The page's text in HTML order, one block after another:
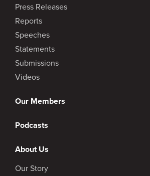
Press Releases
Reports
Speeches
Statements
Submissions
Videos
Our Members
Podcasts
About Us
Our Story